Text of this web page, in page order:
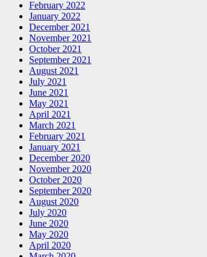
February 2022
January 2022
December 2021
November 2021
October 2021
September 2021
August 2021
July 2021
June 2021
May 2021
April 2021
March 2021
February 2021
January 2021
December 2020
November 2020
October 2020
September 2020
August 2020
July 2020
June 2020
May 2020
April 2020